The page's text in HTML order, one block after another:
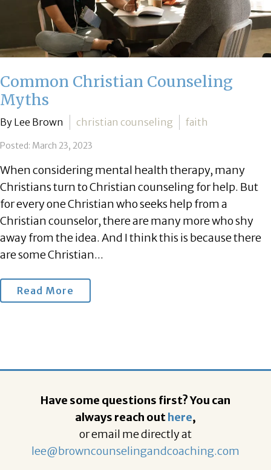
Common Christian Counseling
Myths
By Lee Brown christian counseling faith
Posted: March 23, 2023
When considering mental health therapy, many
Christians turn to Christian counseling for help. But
for every one Christian who seeks help from a
Christian counselor, there are many more who shy
away from the idea. And I think this is because there
are some Christian...
Read More
Have some questions first? You can
always reach outhere,
or email me directly at
lee@browncounselingandcoaching.com